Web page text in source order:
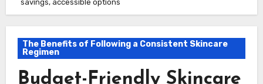
savings, accessible options
The Benefits of Following a Consistent Skincare
Regimen
Budget-Friendly Skincare